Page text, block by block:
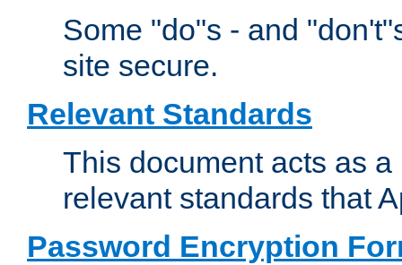
Some "do"s - and
site secure.
Relevant Standards
This document acts as
relevant standards that
Password Encryption